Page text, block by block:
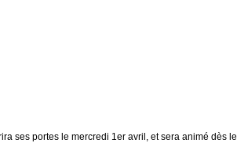
ses portes le mercredi 1er avril, et sera animé dès le